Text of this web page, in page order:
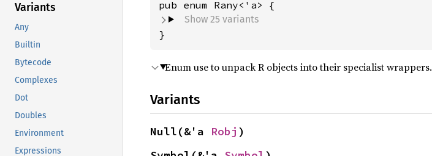
Variants
Any
Builtin
Bytecode
Complexes
Dot
Doubles
Environment
Expressions
Show 25 variants
}
Enum use to unpack R objects into their specialist wrappers.
Variants
Null(&'a Robj )